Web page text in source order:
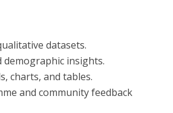
datasets.
insights.
charts, and tables.
and community feedback